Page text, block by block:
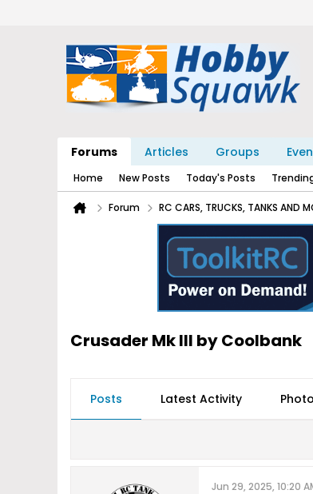
Forums Articles Groups
Home New Posts Today's Posts
Forum RC CARS, TRUCKS, TANKS AND
Crusader Mk III by Coolbank
Posts Latest Activity
Jun 29, 2025, 10:20